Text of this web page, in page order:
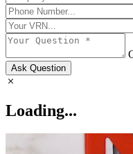
Ask Question
Loading...